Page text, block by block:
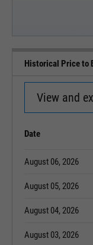
Historical Price to
View and
Date
August 06, 2026
August 05, 2026
August 04, 2026
August 03, 2026